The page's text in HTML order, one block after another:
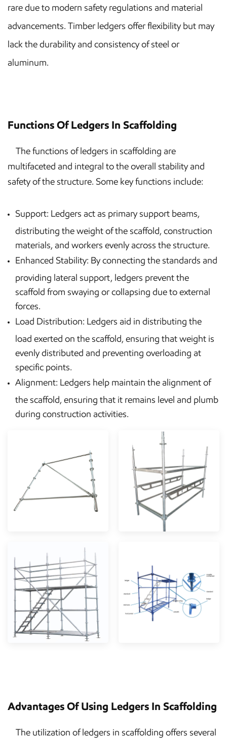
rare due to modern safety regulations and material
advancements. Timber ledgers offer flexibility but may
lack the durability and consistency of steel or
aluminum.
Functions Of Ledgers In Scaffolding
The functions of ledgers in scaffolding are
multifaceted and integral to the overall stability and
safety of the structure. Some key functions include:
Support: Ledgers act as primary support beams,
distributing the weight of the scaffold, construction
materials, and workers evenly across the structure.
Enhanced Stability: By connecting the standards and
providing lateral support, ledgers prevent the
scaffold from swaying or collapsing due to external
forces.
Load Distribution: Ledgers aid in distributing the
load exerted on the scaffold, ensuring that weight is
evenly distributed and preventing overloading at
specific points.
Alignment: Ledgers help maintain the alignment of
the scaffold, ensuring that it remains level and plumb
during construction activities.
Advantages Of Using Ledgers In Scaffolding
The utilization of ledgers in scaffolding offers several